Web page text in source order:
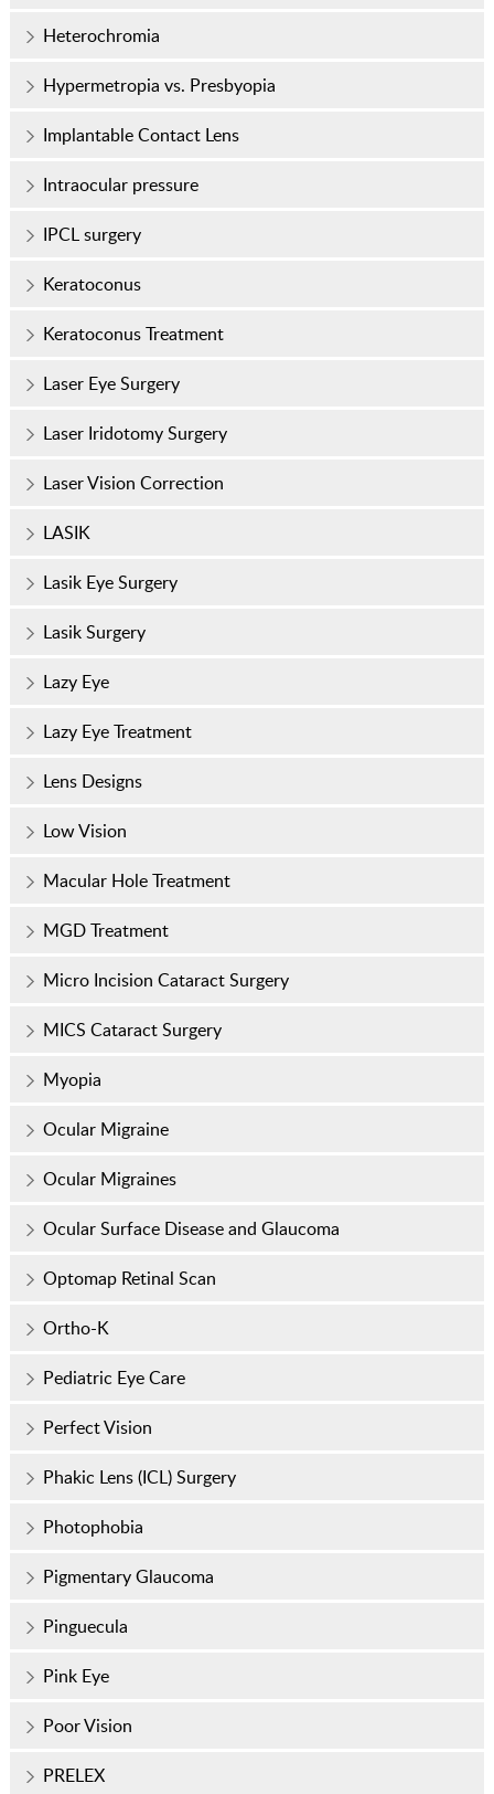
Heterochromia
Hypermetropia vs. Presbyopia
Implantable Contact Lens
Intraocular pressure
IPCL surgery
Keratoconus
Keratoconus Treatment
Laser Eye Surgery
Laser Iridotomy Surgery
Laser Vision Correction
LASIK
Lasik Eye Surgery
Lasik Surgery
Lazy Eye
Lazy Eye Treatment
Lens Designs
Low Vision
Macular Hole Treatment
MGD Treatment
Micro Incision Cataract Surgery
MICS Cataract Surgery
Myopia
Ocular Migraine
Ocular Migraines
Ocular Surface Disease and Glaucoma
Optomap Retinal Scan
Ortho-K
Pediatric Eye Care
Perfect Vision
Phakic Lens (ICL) Surgery
Photophobia
Pigmentary Glaucoma
Pinguecula
Pink Eye
Poor Vision
PRELEX